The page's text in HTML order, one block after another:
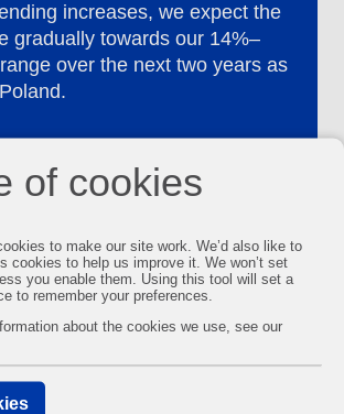
increases, we expect the
gradually towards our 14%–
over the next two years as
of cookies
to make our site work. We’d also like to
cookies to help us improve it. We won’t set
you enable them. Using this tool will set a
to remember your preferences.
about the cookies we use, see our